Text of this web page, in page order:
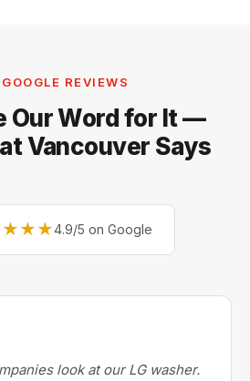
REVIEWS
Our Word for It —
Vancouver Says
4.9/5 on Google
look at our LG washer.